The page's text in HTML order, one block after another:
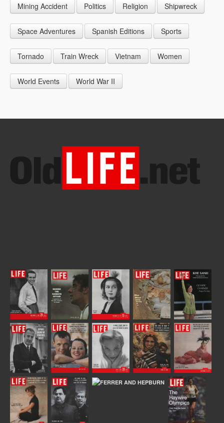
1948
1949
1957
1958
1966
1967
1969
Mining Accident Politics Religion Shipwreck
Space Adventures Spanish Editions Sports
Tornado Train Wreck Vietnam Women
World Events World War II